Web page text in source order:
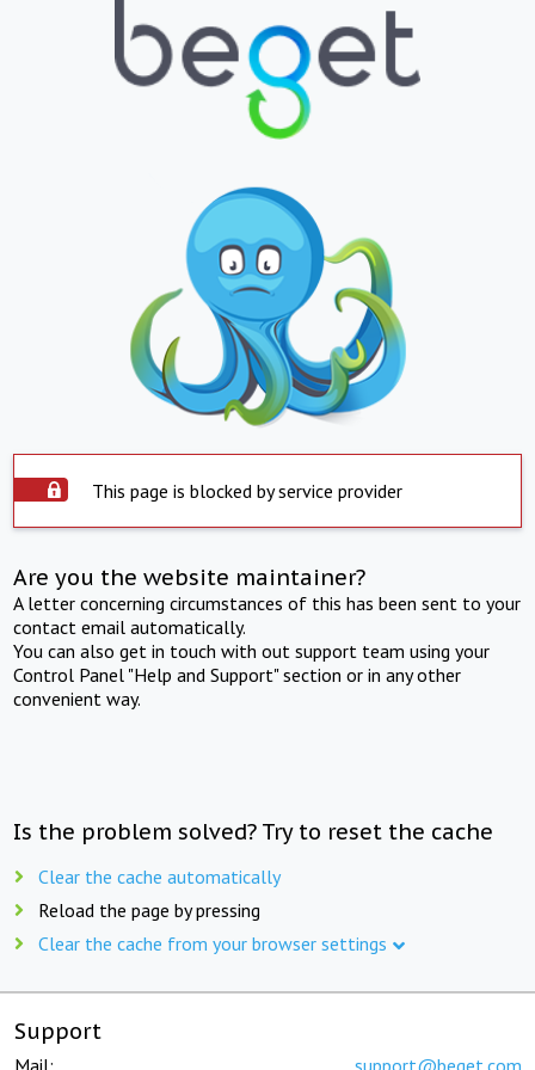
This page is blocked by service provider
Are you the website maintainer?
A letter concerning circumstances of this has been sent to your
contact email automatically.
You can also get in touch with out support team using your
Control Panel "Help and Support" section or in any other
convenient way.
Is the problem solved? Try to reset the cache
Clear the cache automatically
Reload the page by pressing
Clear the cache from your browser settings
Support
Mail: support@beget.com